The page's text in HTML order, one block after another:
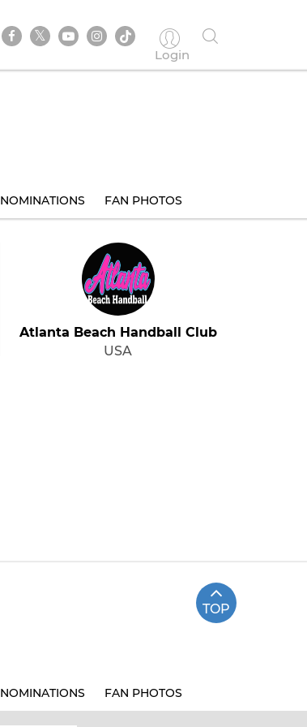
Login
NOMINATIONS FAN PHOTOS
Atlanta Beach Handball Club
USA
TOP
NOMINATIONS FAN PHOTOS